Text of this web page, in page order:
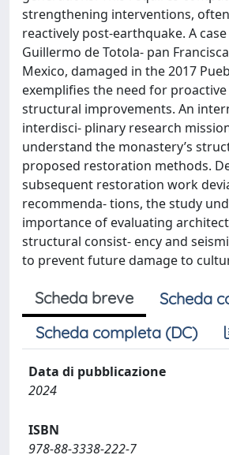
strengthening interventions,
reactively post-earthquake. A
Guillermo de Totola- pan
Mexico, damaged in the 2017
exemplifies the need for
structural improvements. An
interdisci- plinary research
understand the monastery’s
proposed restoration methods.
subsequent restoration work
recommenda- tions, the study
importance of evaluating
structural consist- ency and
to prevent future damage to
Scheda breve
Scheda
Scheda completa (DC)
Data di pubblicazione
2024
ISBN
978-88-3338-222-7